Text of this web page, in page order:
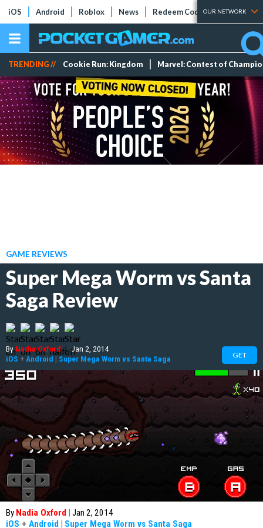
iOS Android Roblox News Redeem Codes Tier Lists
OUR NETWORK
TRENDING // Cookie Run: Kingdom Marvel: Contest of
GAME REVIEWS
Super Mega Worm vs Santa
Saga Review
ByNadia Oxford | Jan 2, 2014
iOS + Android | Super Mega Worm vs Santa Saga GET
By Nadia Oxford | Jan 2, 2014
iOS + Android | Super Mega Worm vs Santa Saga